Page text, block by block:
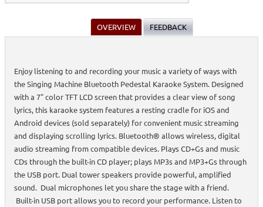
OVERVIEW FEEDBACK
Enjoy listening to and recording your music a variety of ways with
the Singing Machine Bluetooth Pedestal Karaoke System. Designed
with a 7" color TFT LCD screen that provides a clear view of song
lyrics, this karaoke system features a resting cradle for iOS and
Android devices (sold separately) for convenient music streaming
and displaying scrolling lyrics. Bluetooth® allows wireless, digital
audio streaming from compatible devices. Plays CD+Gs and music
CDs through the built-in CD player; plays MP3s and MP3+Gs through
the USB port. Dual tower speakers provide powerful, amplified
sound. Dual microphones let you share the stage with a friend.
Built-in USB port allows you to record your performance. Listen to